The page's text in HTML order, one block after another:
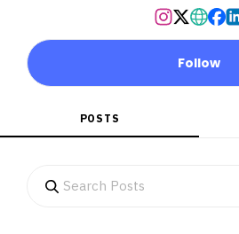
Follow
POSTS